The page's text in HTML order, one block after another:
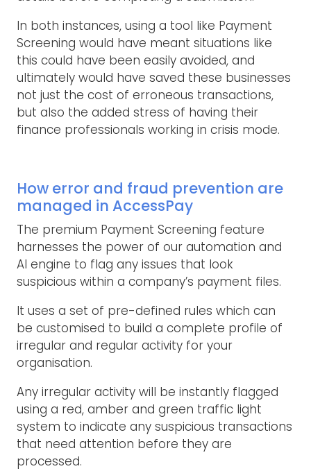
In both instances, using a tool like Payment
Screening would have meant situations like
this could have been easily avoided, and
ultimately would have saved these businesses
not just the cost of erroneous transactions,
but also the added stress of having their
finance professionals working in crisis mode.
How error and fraud prevention are
managed in AccessPay
The premium Payment Screening feature
harnesses the power of our automation and
AI engine to flag any issues that look
suspicious within a company’s payment files.
It uses a set of pre-defined rules which can
be customised to build a complete profile of
irregular and regular activity for your
organisation.
Any irregular activity will be instantly flagged
using a red, amber and green traffic light
system to indicate any suspicious transactions
that need attention before they are
processed.